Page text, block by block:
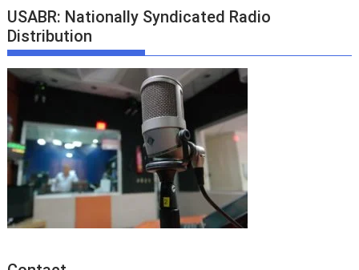
USABR: Nationally Syndicated Radio
Distribution